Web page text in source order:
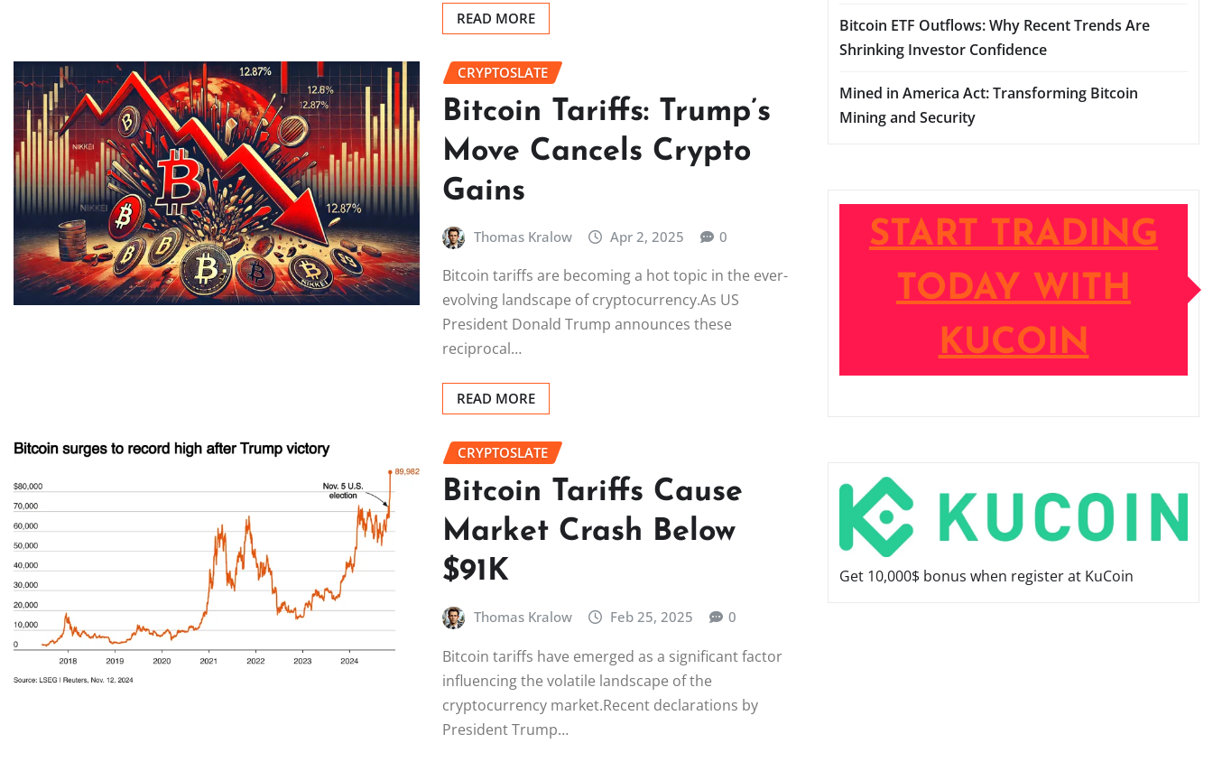
READ MORE
CRYPTOSLATE
Bitcoin Tariffs: Trump’s
Move Cancels Crypto
Gains
Thomas Kralow Apr 2, 2025 0
Bitcoin tariffs are becoming a hot topic in the ever-
evolving landscape of cryptocurrency.As US
President Donald Trump announces these
reciprocal…
READ MORE
CRYPTOSLATE
Bitcoin Tariffs Cause
Market Crash Below
$91K
Thomas Kralow Feb 25, 2025 0
Bitcoin tariffs have emerged as a significant factor
influencing the volatile landscape of the
cryptocurrency market.Recent declarations by
President Trump…
Bitcoin ETF Outflows: Why Recent Trends Are
Shrinking Investor Confidence
Mined in America Act: Transforming Bitcoin
Mining and Security
START TRADING
TODAY WITH
KUCOIN
Get 10,000$ bonus when register at KuCoin